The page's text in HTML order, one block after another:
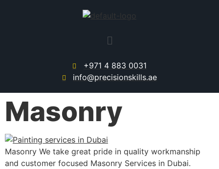
+971 4 883 0031
info@precisionskills.ae
Masonry
Masonry We take great pride in quality workmanship
and customer focused Masonry Services in Dubai.